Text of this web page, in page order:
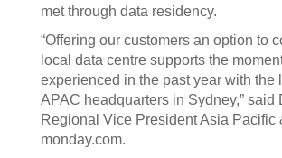
met through data residency.
“Offering our customers an option to
local data centre supports the
experienced in the past year with the
APAC headquarters in Sydney,” said
Regional Vice President Asia Pacific
monday.com.